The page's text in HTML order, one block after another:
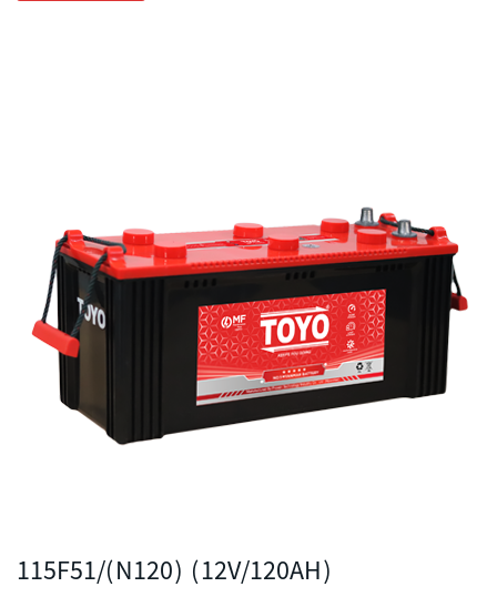
115F51/(N120) (12V/120AH)